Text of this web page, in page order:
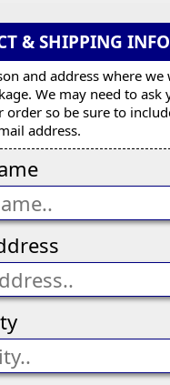
& SHIPPING
and address where
We may need to ask
order so be sure to
address.